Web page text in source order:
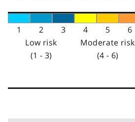
1 2 3 4 5 6
Low risk
(1 - 3)
Moderate risk
(4 - 6)